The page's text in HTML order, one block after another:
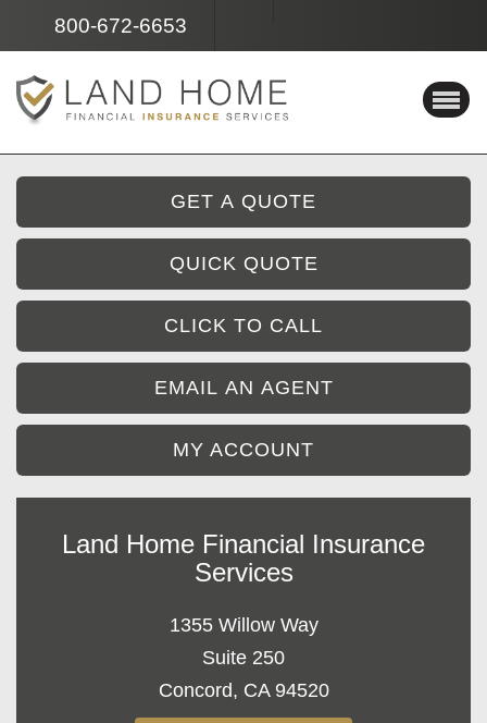
800-672-6653
GET A QUOTE
QUICK QUOTE
CLICK TO CALL
EMAIL AN AGENT
MY ACCOUNT
Land Home Financial Insurance
Services
1355 Willow Way
Suite 250
Concord, CA 94520